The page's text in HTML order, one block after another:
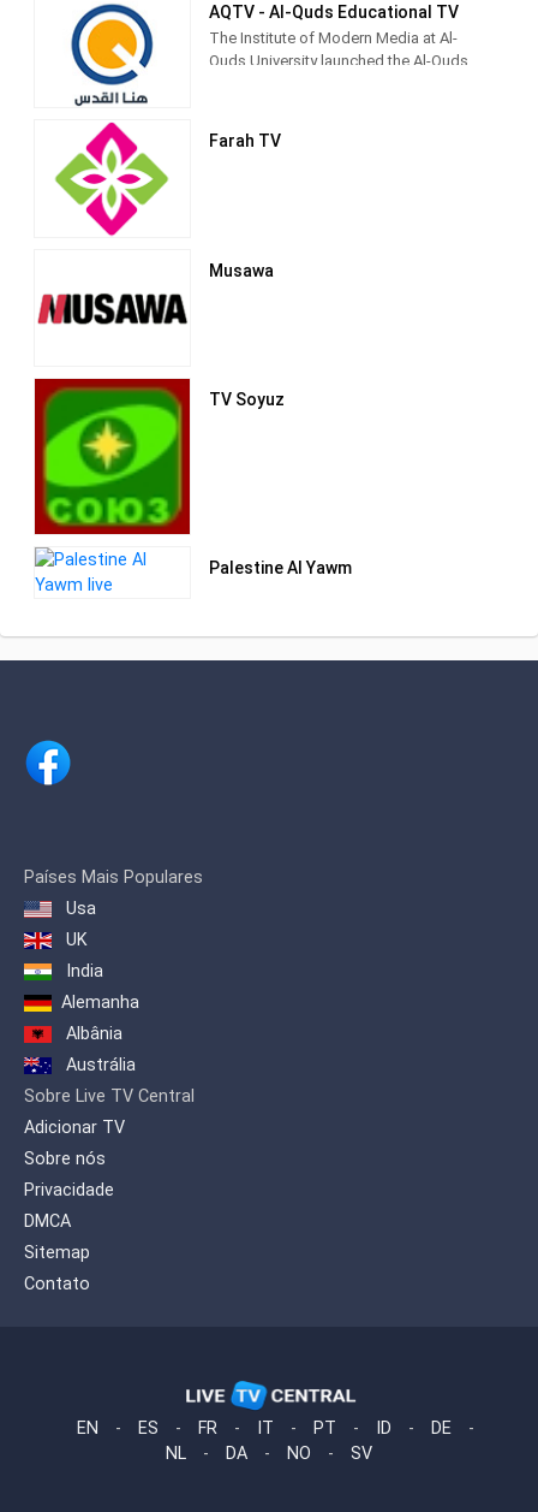
AQTV - Al-Quds Educational TV
The Institute of Modern Media at Al-
Quds University launched the Al-Quds
university considers its first priority to
Farah TV
Musawa
TV Soyuz
Palestine Al Yawm
Países Mais Populares
Usa
UK
India
Alemanha
Albânia
Austrália
Sobre Live TV Central
Adicionar TV
Sobre nós
Privacidade
DMCA
Sitemap
Contato
EN - ES - FR - IT - PT - ID - DE
-
NL
- DA - NO - SV